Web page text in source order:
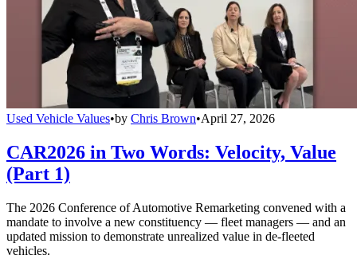
Used Vehicle Values•by Chris Brown•April 27, 2026
CAR2026 in Two Words: Velocity, Value
(Part 1)
The 2026 Conference of Automotive Remarketing convened with a
mandate to involve a new constituency — fleet managers — and an
updated mission to demonstrate unrealized value in de-fleeted
vehicles.